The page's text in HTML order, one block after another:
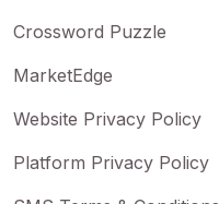
Crossword Puzzle
MarketEdge
Website Privacy Policy
Platform Privacy Policy